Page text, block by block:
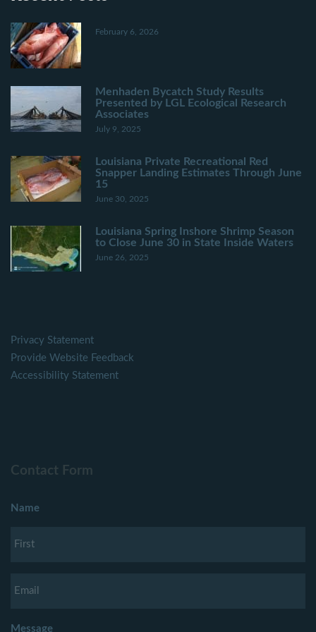
February 6, 2026
Menhaden Bycatch Study Results
Presented by LGL Ecological Research
Associates
July 9, 2025
Louisiana Private Recreational Red
Snapper Landing Estimates Through June
15
June 30, 2025
Louisiana Spring Inshore Shrimp Season
to Close June 30 in State Inside Waters
June 26, 2025
Privacy Statement
Provide Website Feedback
Accessibility Statement
Contact Form
Name
Message